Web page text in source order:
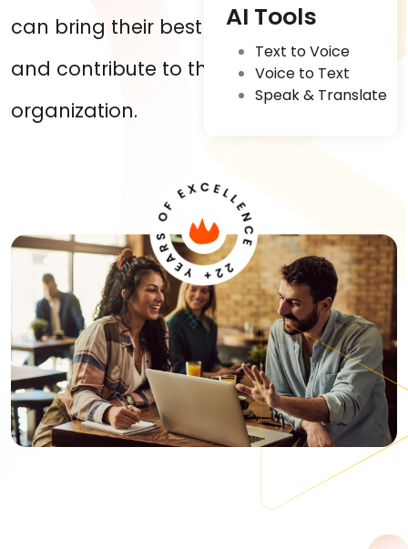
AI Tools
Text to Voice
Voice to Text
Speak & Translate
can bring their best foot forward
and contribute to the growth of the
organization.